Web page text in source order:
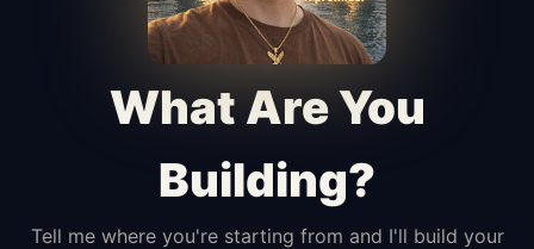
Manages access, communication flow,
and client-facing coordination with
What Are You
Building?
Tell me where you're starting from and I'll build your